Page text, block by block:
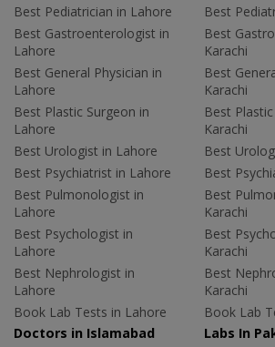
Best Pediatrician in Lahore
Best Gastroenterologist in
Lahore
Best General Physician in
Lahore
Best Plastic Surgeon in
Lahore
Best Urologist in Lahore
Best Psychiatrist in Lahore
Best Pulmonologist in
Lahore
Best Psychologist in
Lahore
Best Nephrologist in
Lahore
Book Lab Tests in Lahore
Best
Best
Karachi
Best
Karachi
Best
Karachi
Best
Best
Best
Karachi
Best
Karachi
Best
Karachi
Book Lab
Doctors in Islamabad
Labs In